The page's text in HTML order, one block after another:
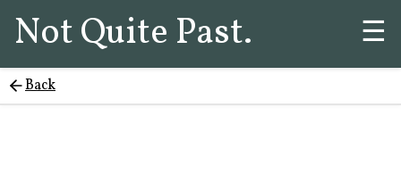
Not Quite Past. ☰
Back